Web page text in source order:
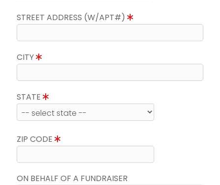
STREET ADDRESS (W/APT#)
CITY
STATE
ZIP CODE
ON BEHALF OF A FUNDRAISER